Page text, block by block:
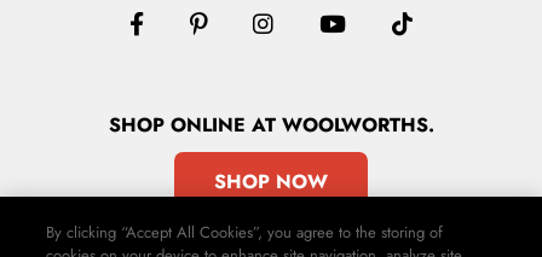
SHOPONLINE AT WOOLWORTHS.
SHOP NOW
By clicking “Accept All Cookies”, you agree to the storing of